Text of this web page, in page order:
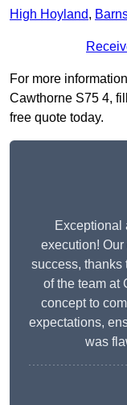
High Hoyland,
For more
Cawthorne S75 4,
free quote today.
Exceptional
execution!
success, thanks
of the team at
concept to
expectations,
was